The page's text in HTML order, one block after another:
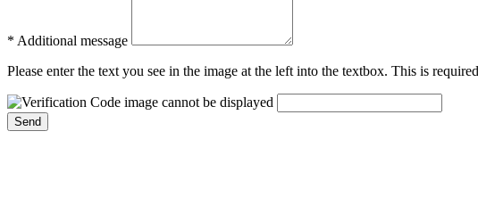
* Additional message
Please enter the text you see in the image at the left into the textbox. This is
Send